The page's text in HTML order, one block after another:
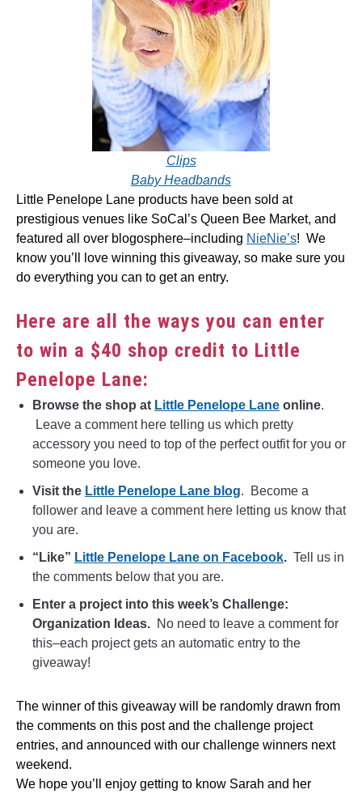
Clips
Baby Headbands
Little Penelope Lane products have been sold at
prestigious venues like SoCal’s Queen Bee Market, and
featured all over blogosphere–including NieNie’s! We
know you’ll love winning this giveaway, so make sure you
do everything you can to get an entry.
Here are all the ways you can enter
to win a $40 shop credit to Little
Penelope Lane:
Browse the shop at Little Penelope Lane online.
Leave a comment here telling us which pretty
accessory you need to top of the perfect outfit for you or
someone you love.
Visit the Little Penelope Lane blog. Become a
follower and leave a comment here letting us know that
you are.
“Like” Little Penelope Lane on Facebook. Tell us in
the comments below that you are.
Enter a project into this week’s Challenge:
Organization Ideas. No need to leave a comment for
this–each project gets an automatic entry to the
giveaway!
The winner of this giveaway will be randomly drawn from
the comments on this post and the challenge project
entries, and announced with our challenge winners next
weekend.
We hope you’ll enjoy getting to know Sarah and her